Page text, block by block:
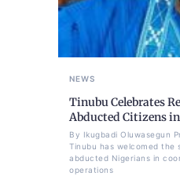
NEWS
Tinubu Celebrates
Abducted Citizens
By Ikugbadi Oluwasegun
Tinubu has welcomed the
abducted Nigerians in
operations